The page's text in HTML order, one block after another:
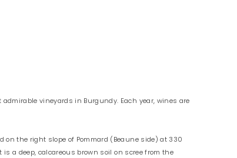
vineyards in Burgundy. Each year, wines are
on the right slope of Pommard (Beaune side) at 330
a deep, calcareous brown soil on scree from the